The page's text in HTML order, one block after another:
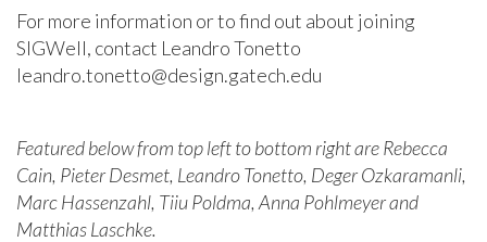
For more information or to find out about joining
SIGWell, contact Leandro Tonetto
leandro.tonetto@design.gatech.edu
Featured below from top left to bottom right are Rebecca
Cain, Pieter Desmet, Leandro Tonetto, Deger Ozkaramanli,
Marc Hassenzahl, Tiiu Poldma, Anna Pohlmeyer and
Matthias Laschke.